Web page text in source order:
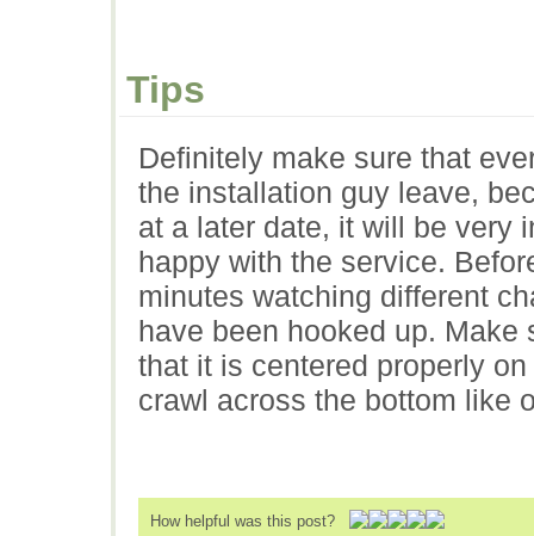
Tips
Definitely make sure that
the installation guy leave,
at a later date, it will be very
happy with the service.
minutes watching different
have been hooked up.
that it is centered properly
crawl across the bottom like
How helpful was this post?